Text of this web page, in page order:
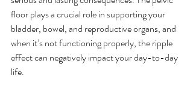
floor plays a crucial role in supporting your
bladder, bowel, and reproductive organs, and
when it’s not functioning properly, the ripple
effect can negatively impact your day-to-day
life.